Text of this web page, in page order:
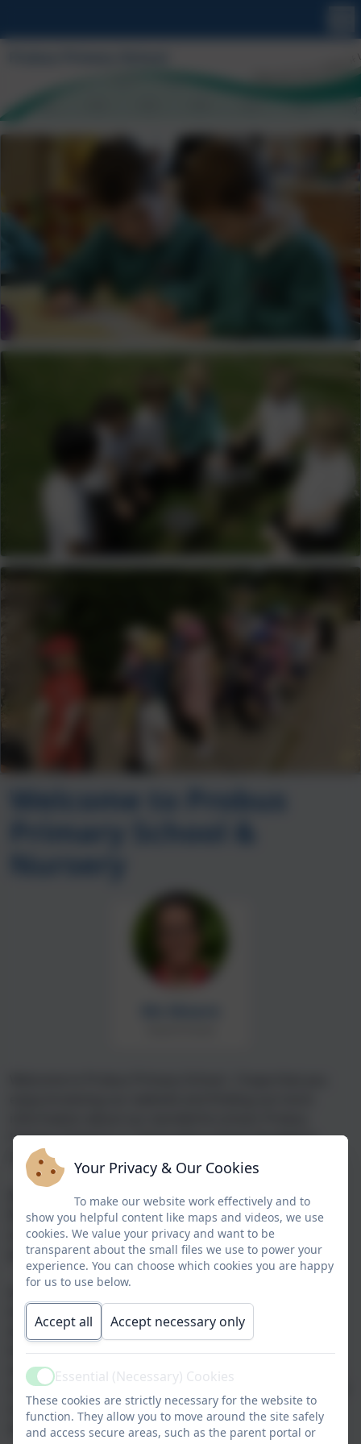
Welcome to Probus
Primary School is a 1 form entry school situated in
Probus village just outside of Truro.
We currently have 216 pupils from Nursery to Year 6.
We have extensive school grounds and a fantastic
outdoor space including two playgrounds, a large
playing field and even a polytunnel!
learning environment where all children grow and
develop both academically and personally. We offer a
broad and balanced curriculum which provides rich
experiences and exciting learning opportunities for all
of our children. Our experienced and dedicated team of
staff are passionate about nurturing, supporting and
encouraging pupils to achieve their very best.
Your Privacy & Our Cookies
To make our website work effectively and to
show you helpful content like maps and videos, we use
cookies. We value your privacy and want to be
transparent about the small files we use to power your
experience. You can choose which cookies you are happy
for us to use below.
Accept all Accept necessary only
ActiveEssential (Necessary) Cookies
These cookies are strictly necessary for the website to
function. They allow you to move around the site safely
and access secure areas, such as the parent portal or